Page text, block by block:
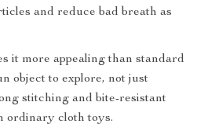
and reduce bad breath as
it more appealing than standard
object to explore, not just
stitching and bite-resistant
ordinary cloth toys.